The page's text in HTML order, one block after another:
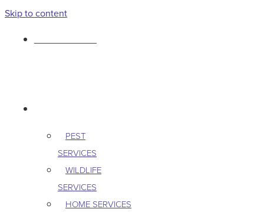
Skip to content
PEST
SERVICES
WILDLIFE
SERVICES
HOME SERVICES